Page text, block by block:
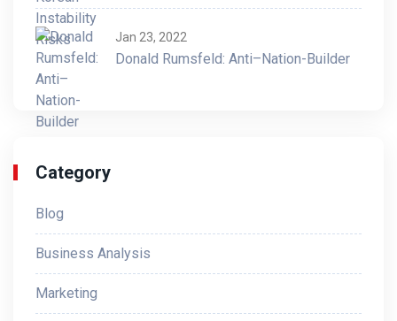
Jan 23, 2022
Donald Rumsfeld: Anti–Nation-Builder
Category
Blog
Business Analysis
Marketing